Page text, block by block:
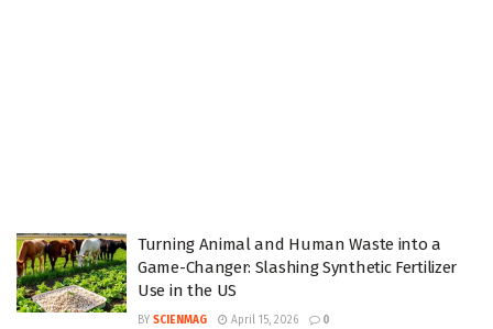
Turning Animal and Human Waste into a
Game-Changer: Slashing Synthetic Fertilizer
Use in the US
BY SCIENMAG April 15, 2026 0